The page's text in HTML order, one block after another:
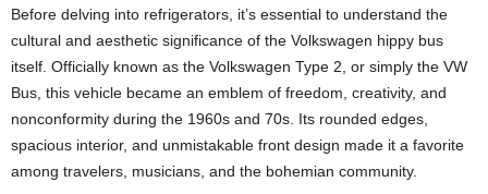
Before delving into refrigerators, it’s essential to understand the
cultural and aesthetic significance of the Volkswagen hippy bus
itself. Officially known as the Volkswagen Type 2, or simply the VW
Bus, this vehicle became an emblem of freedom, creativity, and
nonconformity during the 1960s and 70s. Its rounded edges,
spacious interior, and unmistakable front design made it a favorite
among travelers, musicians, and the bohemian community.